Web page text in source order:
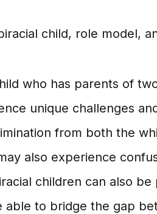
child, role model,
who has parents of
unique challenges
from both the
also experience
children can also
able to bridge the gap